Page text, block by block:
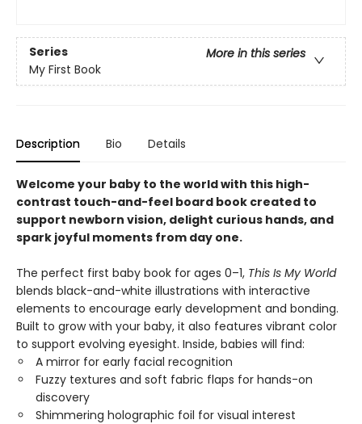
Series
More in this series
My First Book
Description Bio Details
Welcome your baby to the world with this high-
contrast touch-and-feel board book created to
support newborn vision, delight curious hands, and
spark joyful moments from day one.
The perfect first baby book for ages 0–1, This Is My World
blends black-and-white illustrations with interactive
elements to encourage early development and bonding.
Built to grow with your baby, it also features vibrant color
to support evolving eyesight. Inside, babies will find:
A mirror for early facial recognition
Fuzzy textures and soft fabric flaps for hands-on
discovery
Shimmering holographic foil for visual interest